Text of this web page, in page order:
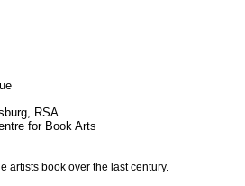
RSA
for Book Arts
artists book over the last century.